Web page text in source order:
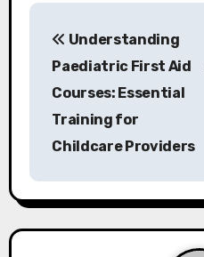
P
a
v
Understanding
Paediatric First Aid
Courses: Essential
Training for
Childcare Providers